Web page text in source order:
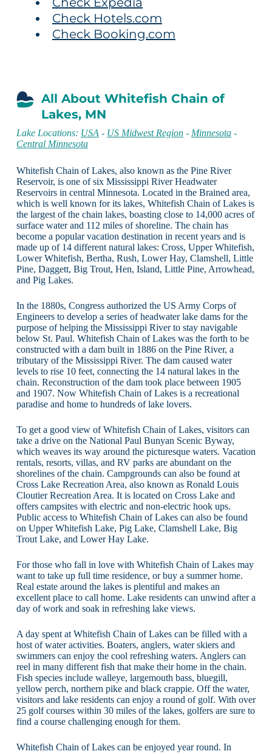
Check Hotels.com
Check Booking.com
All About Whitefish Chain of
Lakes, MN
Lake Locations: USA - US Midwest Region- Minnesota-
Central Minnesota
Whitefish Chain of Lakes, also known as the Pine River
Reservoir, is one of six Mississippi River Headwater
Reservoirs in central Minnesota. Located in the Brained area,
which is well known for its lakes, Whitefish Chain of Lakes is
the largest of the chain lakes, boasting close to 14,000 acres of
surface water and 112 miles of shoreline. The chain has
become a popular vacation destination in recent years and is
made up of 14 different natural lakes: Cross, Upper Whitefish,
Lower Whitefish, Bertha, Rush, Lower Hay, Clamshell, Little
Pine, Daggett, Big Trout, Hen, Island, Little Pine, Arrowhead,
and Pig Lakes.
In the 1880s, Congress authorized the US Army Corps of
Engineers to develop a series of headwater lake dams for the
purpose of helping the Mississippi River to stay navigable
below St. Paul. Whitefish Chain of Lakes was the forth to be
constructed with a dam built in 1886 on the Pine River, a
tributary of the Mississippi River. The dam caused water
levels to rise 10 feet, connecting the 14 natural lakes in the
chain. Reconstruction of the dam took place between 1905
and 1907. Now Whitefish Chain of Lakes is a recreational
paradise and home to hundreds of lake lovers.
To get a good view of Whitefish Chain of Lakes, visitors can
take a drive on the National Paul Bunyan Scenic Byway,
which weaves its way around the picturesque waters. Vacation
rentals, resorts, villas, and RV parks are abundant on the
shorelines of the chain. Campgrounds can also be found at
Cross Lake Recreation Area, also known as Ronald Louis
Cloutier Recreation Area. It is located on Cross Lake and
offers campsites with electric and non-electric hook ups.
Public access to Whitefish Chain of Lakes can also be found
on Upper Whitefish Lake, Pig Lake, Clamshell Lake, Big
Trout Lake, and Lower Hay Lake.
For those who fall in love with Whitefish Chain of Lakes may
want to take up full time residence, or buy a summer home.
Real estate around the lakes is plentiful and makes an
excellent place to call home. Lake residents can unwind after a
day of work and soak in refreshing lake views.
A day spent at Whitefish Chain of Lakes can be filled with a
host of water activities. Boaters, anglers, water skiers and
swimmers can enjoy the cool refreshing waters. Anglers can
reel in many different fish that make their home in the chain.
Fish species include walleye, largemouth bass, bluegill,
yellow perch, northern pike and black crappie. Off the water,
visitors and lake residents can enjoy a round of golf. With over
25 golf courses within 30 miles of the lakes, golfers are sure to
find a course challenging enough for them.
Whitefish Chain of Lakes can be enjoyed year round. In